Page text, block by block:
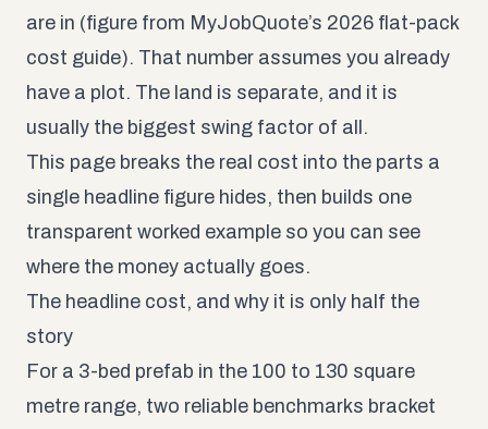
are in (figure from MyJobQuote’s 2026 flat-pack
cost guide). That number assumes you already
have a plot. The land is separate, and it is
usually the biggest swing factor of all.
This page breaks the real cost into the parts a
single headline figure hides, then builds one
transparent worked example so you can see
where the money actually goes.
The headline cost, and why it is only half the
story
For a 3-bed prefab in the 100 to 130 square
metre range, two reliable benchmarks bracket